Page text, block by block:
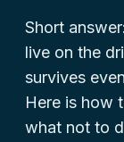
Short
live on the
survives
Here is how
what not to